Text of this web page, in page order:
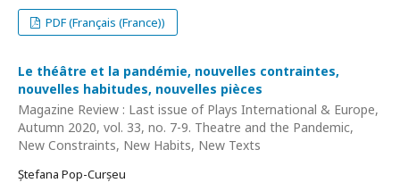
PDF (Français (France))
Le théâtre et la pandémie, nouvelles contraintes,
nouvelles habitudes, nouvelles pièces
Magazine Review : Last issue of Plays International & Europe,
Autumn 2020, vol. 33, no. 7-9. Theatre and the Pandemic,
New Constraints, New Habits, New Texts
Ștefana Pop-Curșeu